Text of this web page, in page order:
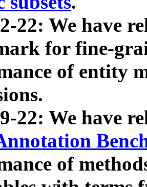
22: We have
for fine-
of entity
22: We have
of